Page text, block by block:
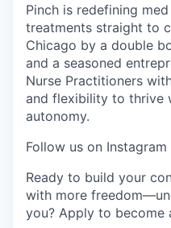
Pinch is redefining
treatments straight to
Chicago by a double
and a seasoned
Nurse Practitioners
and flexibility to thrive
autonomy.
Follow us on
Ready to build your
with more
you? Apply to become